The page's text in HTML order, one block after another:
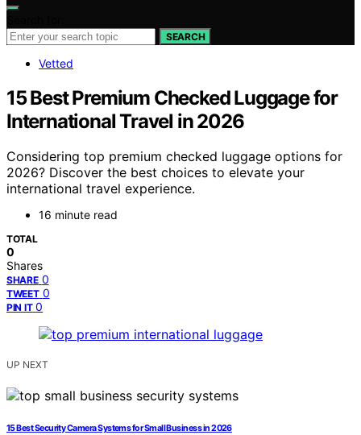
SEARCH
Vetted
15 Best Premium Checked Luggage for
International Travel in 2026
Considering top premium checked luggage options for
2026? Discover the best choices to elevate your
international travel experience.
16 minute read
TOTAL
0
Shares
SHARE 0
TWEET 0
PIN IT 0
UP NEXT
15 Best Security Camera Systems for Small Business in 2026